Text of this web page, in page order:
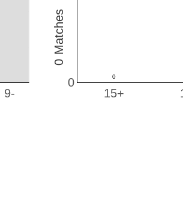
9- 15+
0
0 Matches